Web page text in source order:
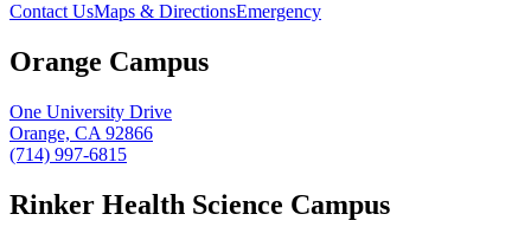
Contact UsMaps & DirectionsEmergency
Orange Campus
One University Drive
Orange, CA 92866
(714) 997-6815
Rinker Health Science Campus